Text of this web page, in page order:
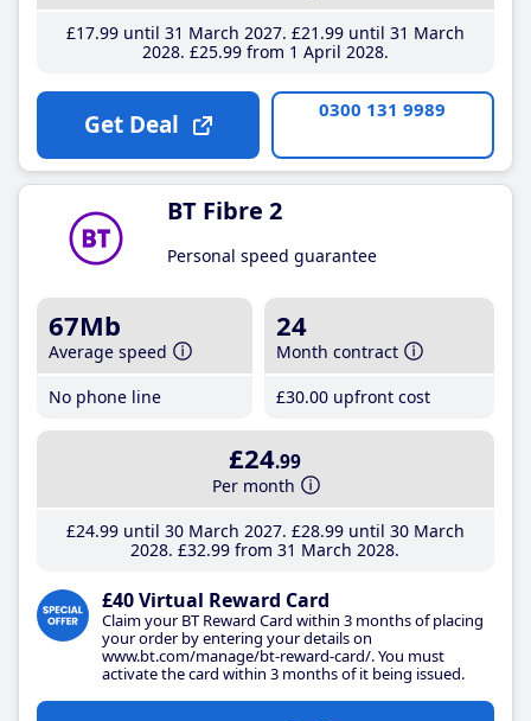
£17.99until 31 March 2027 £21 .99until 31 March
2028 £25.99from 1 April 2028
Get Deal 0300 131 9989
BT Fibre 2
Personal speed guarantee
67Mb
Average speed
No phone line
24
Month contract
£30.00 upfront cost
£24.99
Per month
£24.99until 30 March 2027 £28.99until 30 March
2028 £32.99 from 31 March 2028
£40 Virtual Reward Card
Claim your BT Reward Card within 3 months of placing
your order by entering your details on
www.bt.com/manage/bt-reward-card/. You must
activate the card within 3 months of it being issued.